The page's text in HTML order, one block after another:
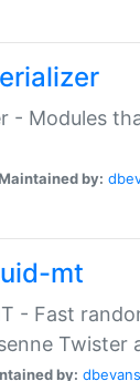
- Modules
by:
mt
- Fast
Twister
by: dbevans